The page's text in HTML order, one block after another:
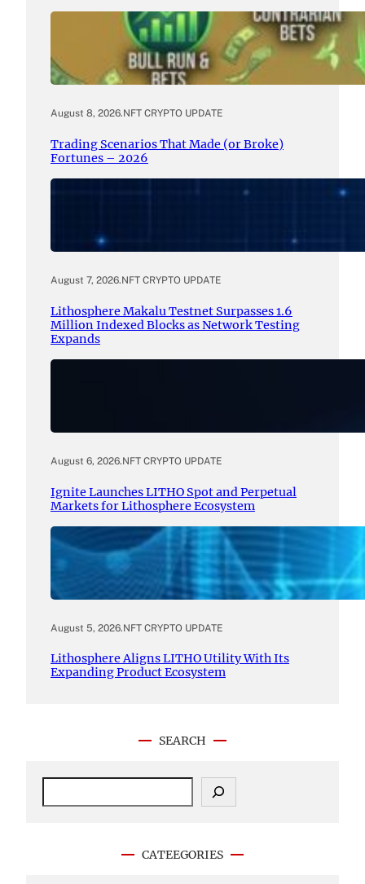
August 8, 2026.NFT CRYPTO UPDATE
Trading Scenarios That Made (or Broke)
Fortunes – 2026
August 7, 2026.NFT CRYPTO UPDATE
Lithosphere Makalu Testnet Surpasses 1.6
Million Indexed Blocks as Network Testing
Expands
August 6, 2026.NFT CRYPTO UPDATE
Ignite Launches LITHO Spot and Perpetual
Markets for Lithosphere Ecosystem
August 5, 2026.NFT CRYPTO UPDATE
Lithosphere Aligns LITHO Utility With Its
Expanding Product Ecosystem
SEARCH
CATEEGORIES